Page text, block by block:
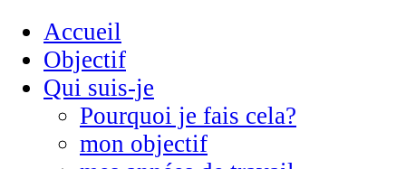
Accueil
Objectif
Qui suis-je
Pourquoi je fais cela?
mon objectif